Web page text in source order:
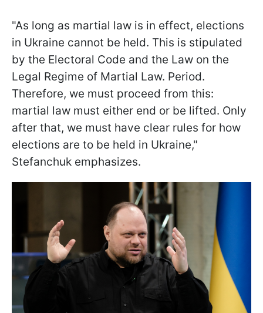
"As long as martial law is in effect, elections
in Ukraine cannot be held. This is stipulated
by the Electoral Code and the Law on the
Legal Regime of Martial Law. Period.
Therefore, we must proceed from this:
martial law must either end or be lifted. Only
after that, we must have clear rules for how
elections are to be held in Ukraine,"
Stefanchuk emphasizes.